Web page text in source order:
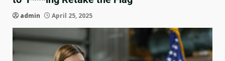
admin April 25, 2025